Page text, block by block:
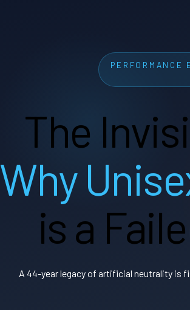
PERFORMANCE
The
Why
is a
A 44-year legacy of artificial neutrality is